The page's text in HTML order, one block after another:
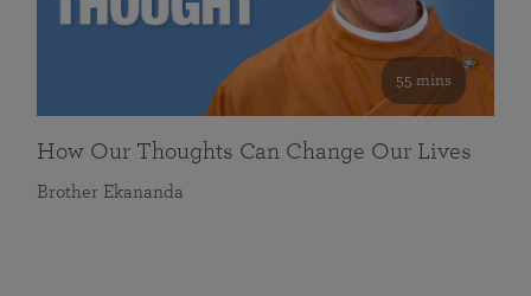
55 mins
How Our Thoughts Can Change Our Lives
Brother Ekananda